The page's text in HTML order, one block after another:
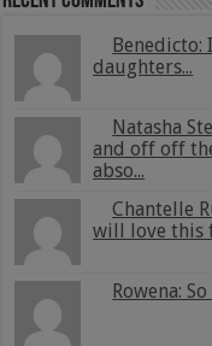
daughters...
Natasha
and off off
abso...
Chantelle
will love this
Rowena: